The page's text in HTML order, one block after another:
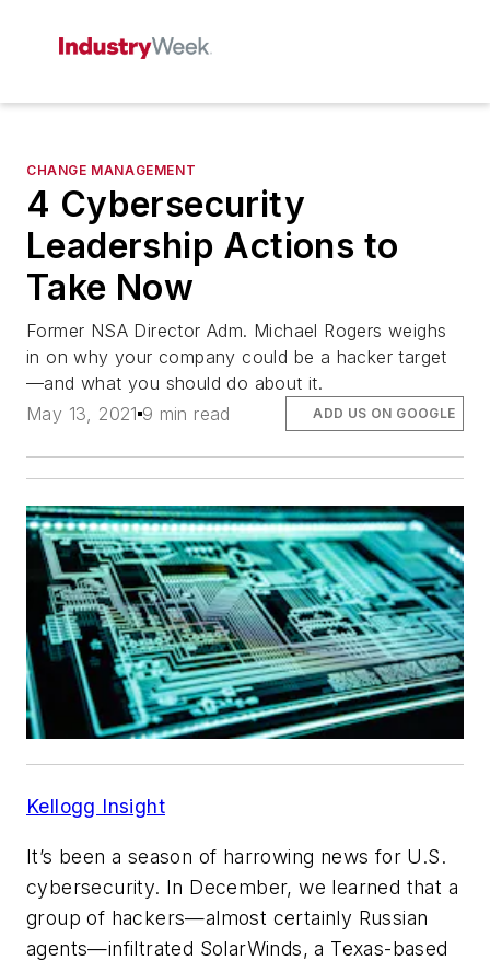
CHANGE MANAGEMENT
4 Cybersecurity
Leadership Actions to
Take Now
Former NSA Director Adm. Michael Rogers weighs
in on why your company could be a hacker target
—and what you should do about it.
May 13, 2021 9 min read ADD US ON GOOGLE
Kellogg Insight
It’s been a season of harrowing news for U.S.
cybersecurity. In December, we learned that a
group of hackers—almost certainly Russian
agents—infiltrated SolarWinds, a Texas-based